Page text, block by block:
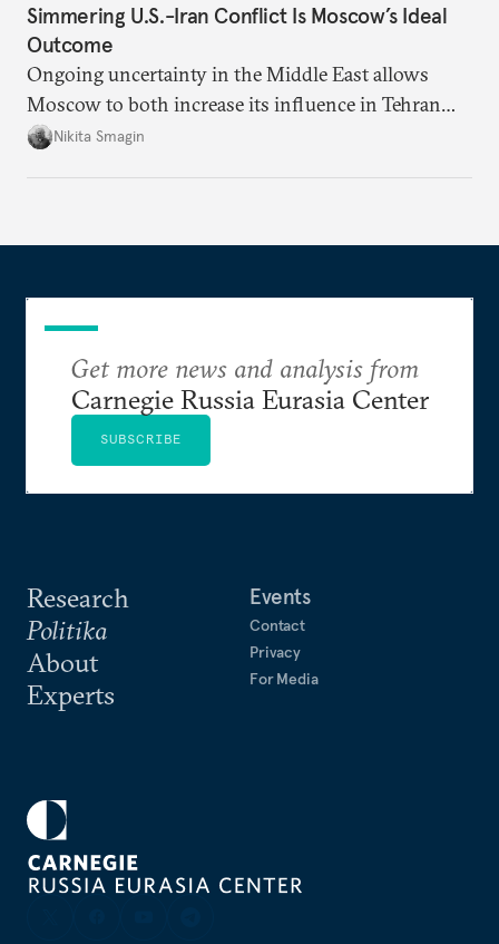
Simmering U.S.-Iran Conflict Is Moscow’s Ideal
Outcome
Ongoing uncertainty in the Middle East allows
Moscow to both increase its influence in Tehran
and continue to enjoy the financial windfall of
Nikita Smagin
Research
Politika
About
Experts
Events
Contact
Privacy
For Media
Get more news and analysis from
Carnegie Russia Eurasia Center
SUBSCRIBE